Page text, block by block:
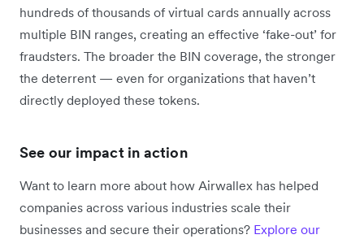
hundreds of thousands of virtual cards annually across
multiple BIN ranges, creating an effective ‘fake-out’ for
fraudsters. The broader the BIN coverage, the stronger
the deterrent — even for organizations that haven’t
directly deployed these tokens.
See our impact in action
Want to learn more about how Airwallex has helped
companies across various industries scale their
businesses and secure their operations? Explore our